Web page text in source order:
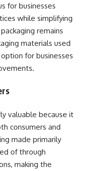
for businesses
while simplifying
remains
materials used
for businesses
valuable because it
consumers and
made primarily
of through
making the